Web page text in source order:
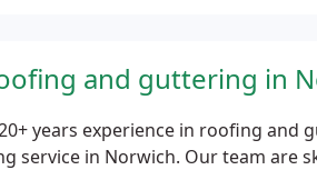
and guttering in
years experience in roofing and
service in Norwich. Our team are